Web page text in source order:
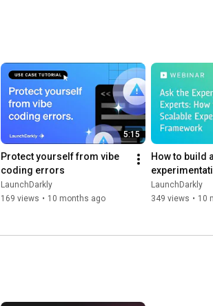
5:15
Protect yourself from vibe
coding errors
LaunchDarkly
169 views • 10 months ago
How to build
| Dev tutorial
LaunchDarkly
349 views • 10